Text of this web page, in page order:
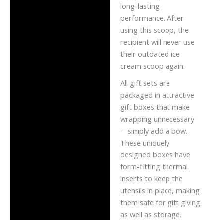
long-lasting
performance. After
using this scoop, the
recipient will never use
their outdated ice
cream scoop again.
All gift sets are
packaged in attractive
gift boxes that make
wrapping unnecessary
—simply add a bow.
These uniquely
designed boxes have
form-fitting thermal
inserts to keep the
utensils in place, making
them safe for gift giving
as well as storage.